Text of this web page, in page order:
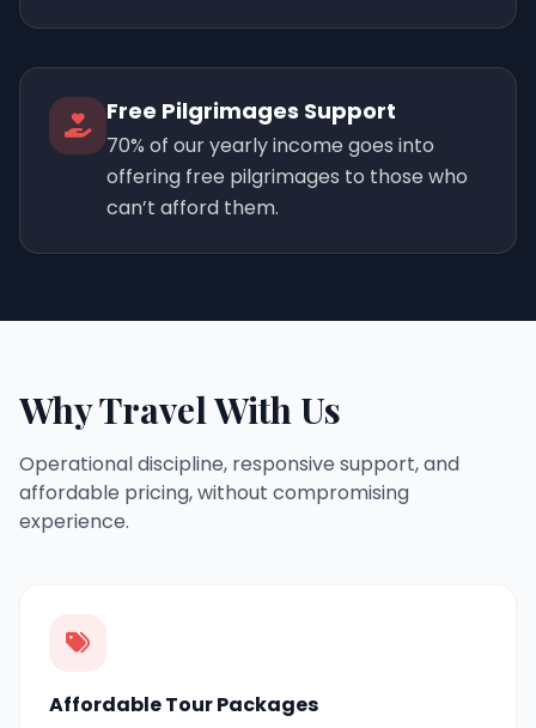
Free Pilgrimages Support
70% of our yearly income goes into
offering free pilgrimages to those who
can’t afford them.
Why Travel With Us
Operational discipline, responsive support, and
affordable pricing, without compromising
experience.
Affordable Tour Packages